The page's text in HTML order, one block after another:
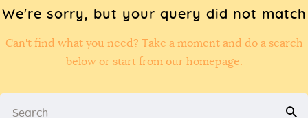
We're sorry, but your query did not match
Can't find what you need? Take a moment and do a search
below or start from our homepage.